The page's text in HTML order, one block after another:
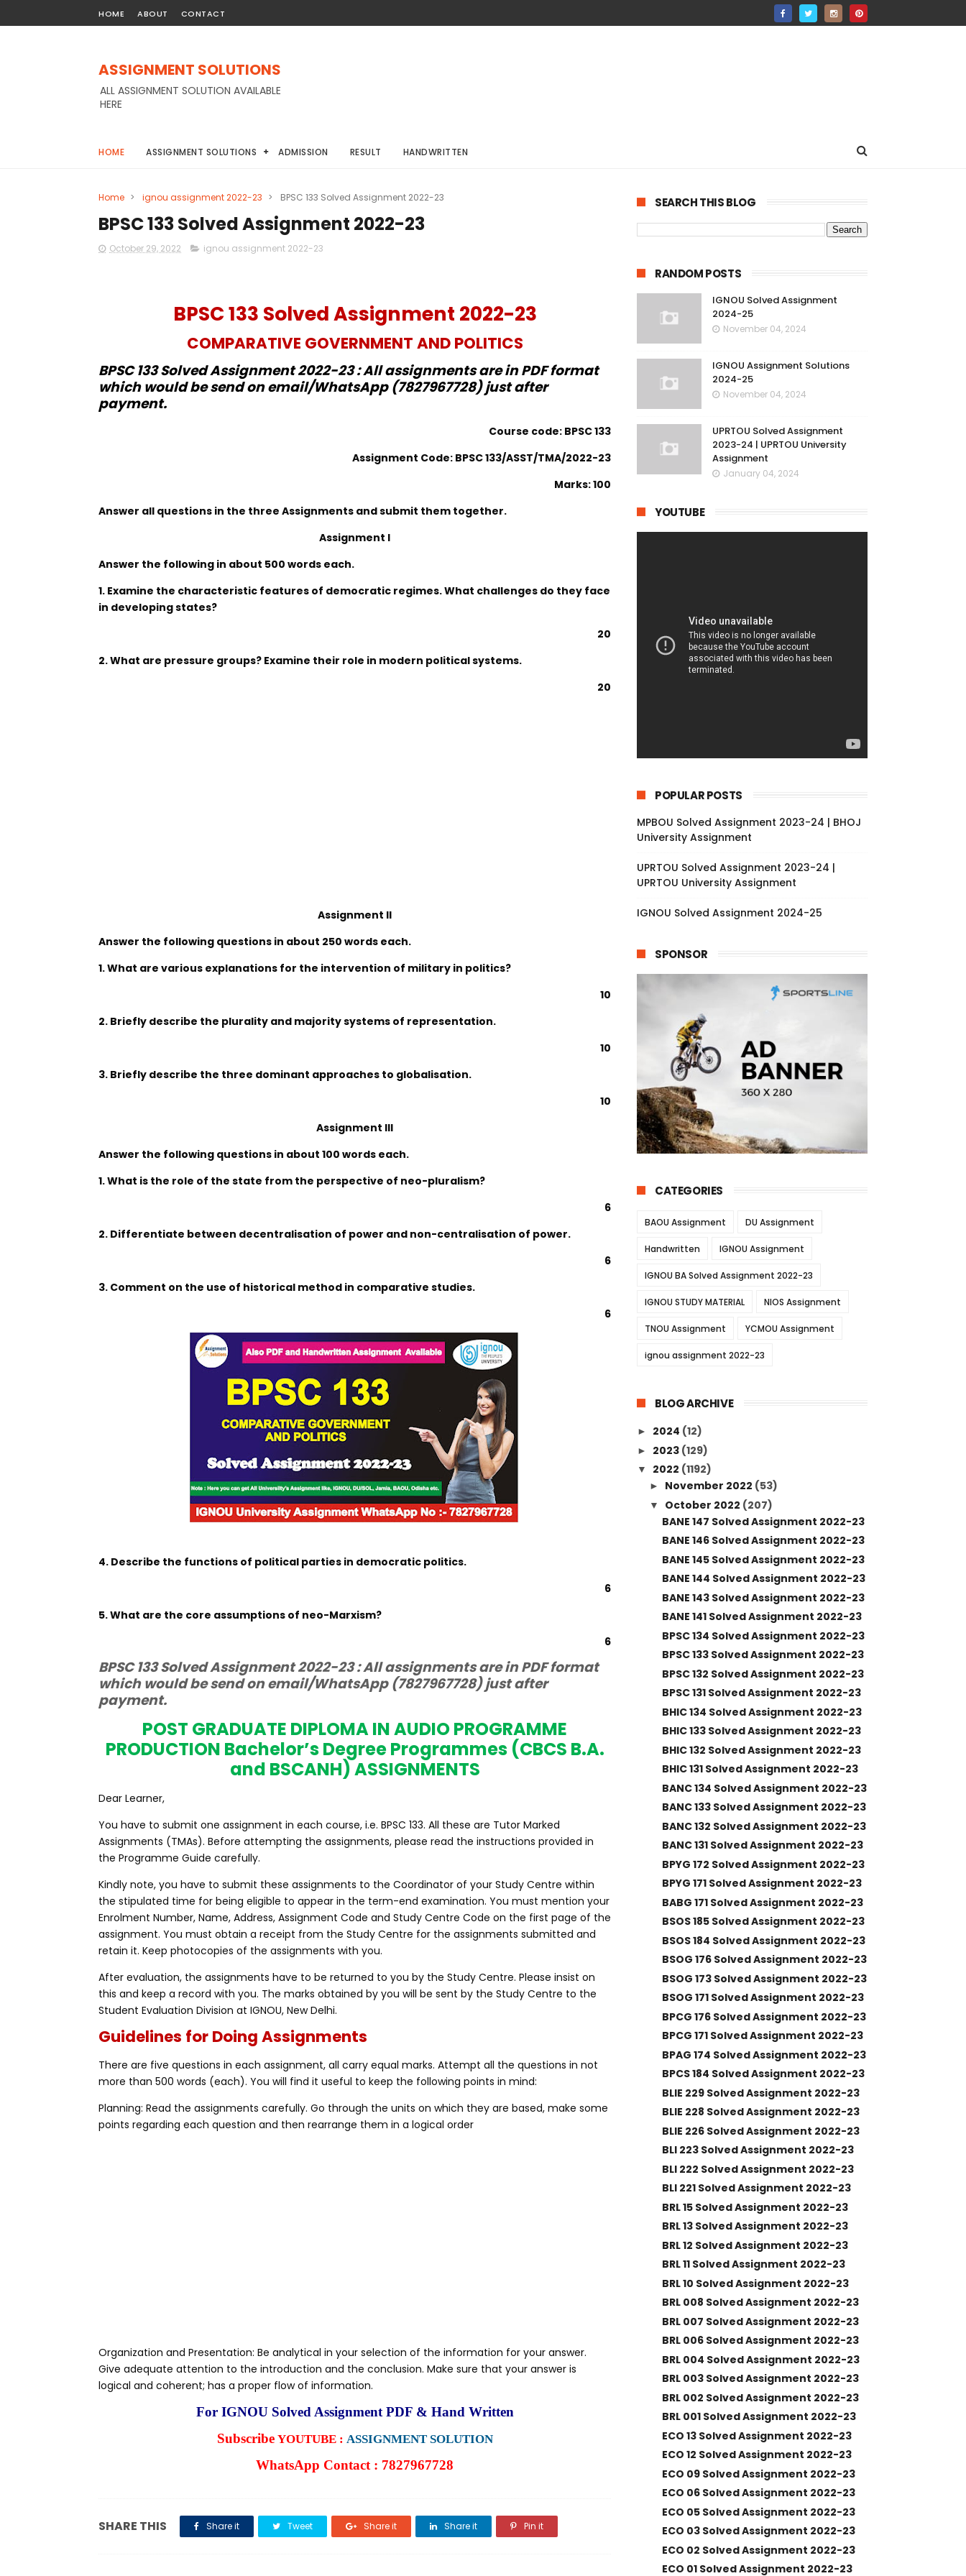
HOME ABOUT CONTACT
ASSIGNMENT SOLUTIONS
ALL ASSIGNMENT SOLUTION AVAILABLE
HERE
HOME ASSIGNMENT SOLUTIONS ADMISSION RESULT HANDWRITTEN
Home > ignou assignment 2022-23 > BPSC 133 Solved Assignment 2022-23
BPSC 133 Solved Assignment 2022-23
October 29, 2022 ignou assignment 2022-23
BPSC 133 Solved Assignment 2022-23
COMPARATIVE GOVERNMENT AND POLITICS
BPSC 133 Solved Assignment 2022-23 : All assignments are in PDF format
which would be send on email/WhatsApp (7827967728) just after
payment.
Course code: BPSC 133
Assignment Code: BPSC 133/ASST/TMA/2022-23
Marks: 100
Answer all questions in the three Assignments and submit them together.
Assignment I
Answer the following in about 500 words each.
1. Examine the characteristic features of democratic regimes. What challenges do they face
in developing states?
20
2. What are pressure groups? Examine their role in modern political systems.
20
Assignment II
Answer the following questions in about 250 words each.
1. What are various explanations for the intervention of military in politics?
10
2. Briefly describe the plurality and majority systems of representation.
10
3. Briefly describe the three dominant approaches to globalisation.
10
Assignment III
Answer the following questions in about 100 words each.
1. What is the role of the state from the perspective of neo-pluralism?
6
2. Differentiate between decentralisation of power and non-centralisation of power.
6
3. Comment on the use of historical method in comparative studies.
6
4. Describe the functions of political parties in democratic politics.
6
5. What are the core assumptions of neo-Marxism?
6
BPSC 133 Solved Assignment 2022-23 : All assignments are in PDF format
which would be send on email/WhatsApp (7827967728) just after
payment.
POST GRADUATE DIPLOMA IN AUDIO PROGRAMME
PRODUCTION Bachelor’s Degree Programmes (CBCS B.A.
and BSCANH) ASSIGNMENTS
Dear Learner,
You have to submit one assignment in each course, i.e. BPSC 133. All these are Tutor Marked
Assignments (TMAs). Before attempting the assignments, please read the instructions provided in
the Programme Guide carefully.
Kindly note, you have to submit these assignments to the Coordinator of your Study Centre within
the stipulated time for being eligible to appear in the term-end examination. You must mention your
Enrolment Number, Name, Address, Assignment Code and Study Centre Code on the first page of the
assignment. You must obtain a receipt from the Study Centre for the assignments submitted and
retain it. Keep photocopies of the assignments with you.
After evaluation, the assignments have to be returned to you by the Study Centre. Please insist on
this and keep a record with you. The marks obtained by you will be sent by the Study Centre to the
Student Evaluation Division at IGNOU, New Delhi.
Guidelines for Doing Assignments
There are five questions in each assignment, all carry equal marks. Attempt all the questions in not
more than 500 words (each). You will find it useful to keep the following points in mind:
Planning: Read the assignments carefully. Go through the units on which they are based, make some
points regarding each question and then rearrange them in a logical order
Organization and Presentation: Be analytical in your selection of the information for your answer.
Give adequate attention to the introduction and the conclusion. Make sure that your answer is
logical and coherent; has a proper flow of information.
For IGNOU Solved Assignment PDF & Hand Written
SubscribeYOUTUBE : ASSIGNMENT SOLUTION
WhatsApp Contact : 7827967728
SHARE THIS Share it Tweet Share it Share it Pin it
SEARCH THIS BLOG
RANDOM POSTS
IGNOU Solved Assignment
2024-25
November 04, 2024
IGNOU Assignment Solutions
2024-25
November 04, 2024
UPRTOU Solved Assignment
2023-24 | UPRTOU University
Assignment
January 04, 2024
YOUTUBE
POPULAR POSTS
MPBOU Solved Assignment 2023-24 | BHOJ
University Assignment
UPRTOU Solved Assignment 2023-24 |
UPRTOU University Assignment
IGNOU Solved Assignment 2024-25
SPONSOR
CATEGORIES
BAOU Assignment DU Assignment
Handwritten IGNOU Assignment
IGNOU BA Solved Assignment 2022-23
IGNOU STUDY MATERIAL NIOS Assignment
TNOU Assignment YCMOU Assignment
ignou assignment 2022-23
BLOG ARCHIVE
► 2024 (12)
► 2023 (129)
▼ 2022 (1192)
► November 2022 (53)
▼ October 2022 (207)
BANE 147 Solved Assignment 2022-23
BANE 146 Solved Assignment 2022-23
BANE 145 Solved Assignment 2022-23
BANE 144 Solved Assignment 2022-23
BANE 143 Solved Assignment 2022-23
BANE 141 Solved Assignment 2022-23
BPSC 134 Solved Assignment 2022-23
BPSC 133 Solved Assignment 2022-23
BPSC 132 Solved Assignment 2022-23
BPSC 131 Solved Assignment 2022-23
BHIC 134 Solved Assignment 2022-23
BHIC 133 Solved Assignment 2022-23
BHIC 132 Solved Assignment 2022-23
BHIC 131 Solved Assignment 2022-23
BANC 134 Solved Assignment 2022-23
BANC 133 Solved Assignment 2022-23
BANC 132 Solved Assignment 2022-23
BANC 131 Solved Assignment 2022-23
BPYG 172 Solved Assignment 2022-23
BPYG 171 Solved Assignment 2022-23
BABG 171 Solved Assignment 2022-23
BSOS 185 Solved Assignment 2022-23
BSOS 184 Solved Assignment 2022-23
BSOG 176 Solved Assignment 2022-23
BSOG 173 Solved Assignment 2022-23
BSOG 171 Solved Assignment 2022-23
BPCG 176 Solved Assignment 2022-23
BPCG 171 Solved Assignment 2022-23
BPAG 174 Solved Assignment 2022-23
BPCS 184 Solved Assignment 2022-23
BLIE 229 Solved Assignment 2022-23
BLIE 228 Solved Assignment 2022-23
BLIE 226 Solved Assignment 2022-23
BLI 223 Solved Assignment 2022-23
BLI 222 Solved Assignment 2022-23
BLI 221 Solved Assignment 2022-23
BRL 15 Solved Assignment 2022-23
BRL 13 Solved Assignment 2022-23
BRL 12 Solved Assignment 2022-23
BRL 11 Solved Assignment 2022-23
BRL 10 Solved Assignment 2022-23
BRL 008 Solved Assignment 2022-23
BRL 007 Solved Assignment 2022-23
BRL 006 Solved Assignment 2022-23
BRL 004 Solved Assignment 2022-23
BRL 003 Solved Assignment 2022-23
BRL 002 Solved Assignment 2022-23
BRL 001 Solved Assignment 2022-23
ECO 13 Solved Assignment 2022-23
ECO 12 Solved Assignment 2022-23
ECO 09 Solved Assignment 2022-23
ECO 06 Solved Assignment 2022-23
ECO 05 Solved Assignment 2022-23
ECO 03 Solved Assignment 2022-23
ECO 02 Solved Assignment 2022-23
ECO 01 Solved Assignment 2022-23